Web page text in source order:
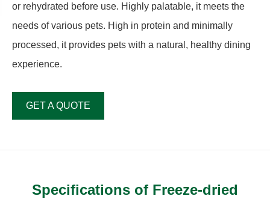
or rehydrated before use. Highly palatable, it meets the
needs of various pets. High in protein and minimally
processed, it provides pets with a natural, healthy dining
experience.
GET A QUOTE
Specifications of Freeze-dried